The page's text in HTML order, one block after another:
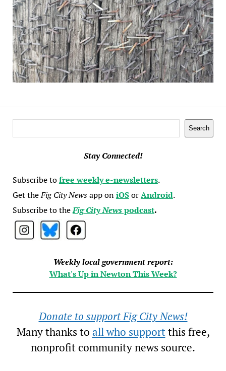
Search
Stay Connected!
Subscribe tofree weekly e-newsletters.
Get theFig City Newsapp oniOSorAndroid.
Subscribe to theFig City Newspodcast.
Weekly local government report:
What's Up in Newton This Week?
Donate to support Fig City News!
Many thanks to all who supportthis free,
nonprofit community news source.